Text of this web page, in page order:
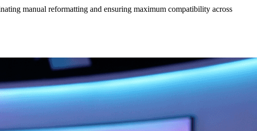
manual reformatting and ensuring maximum compatibility across